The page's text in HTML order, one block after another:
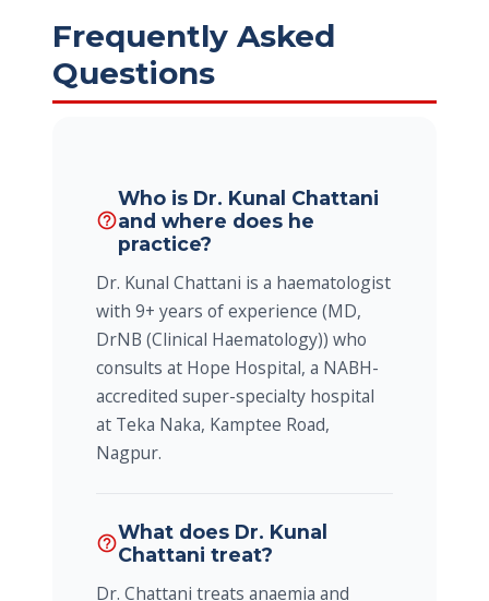
Frequently Asked
Questions
help_outline
Who is Dr. Kunal Chattani
and where does he
practice?
Dr. Kunal Chattani is a haematologist
with 9+ years of experience (MD,
DrNB (Clinical Haematology)) who
consults at Hope Hospital, a NABH-
accredited super-specialty hospital
at Teka Naka, Kamptee Road,
Nagpur.
help_outlineWhat does Dr. Kunal
Chattani treat?
Dr. Chattani treats anaemia and